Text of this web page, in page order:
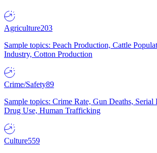
Agriculture203
Sample topics: Peach Production, Cattle
Industry, Cotton Production
Crime/Safety89
Sample topics: Crime Rate, Gun Deaths, Serial
Drug Use, Human Trafficking
Culture559